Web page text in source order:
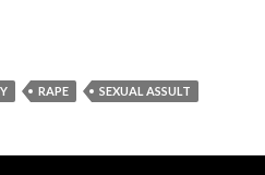
RAPE SEXUAL ASSULT